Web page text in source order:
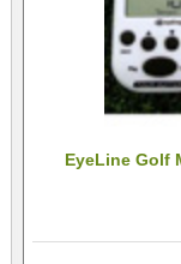
EyeLine Golf